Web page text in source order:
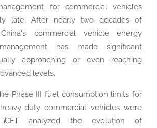
for commercial vehicles
late. After nearly two decades of
commercial vehicle energy
has made significant
approaching or even reaching
levels.
Phase III fuel consumption limits for
duty commercial vehicles were
iCET analyzed the evolution of